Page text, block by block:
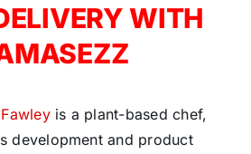
WITH
is a plant-based chef,
development and product